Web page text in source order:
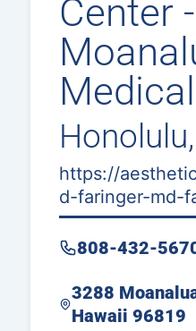
Center
https://
d-faringer-md-
808-432-
3288
Hawaii 96819